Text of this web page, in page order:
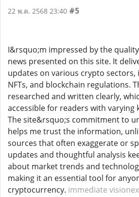
22 พ.ค. 2568 23:40 #5
I&rsquo;m impressed by the
news presented on this site. It
updates on various crypto sectors,
NFTs, and blockchain regulations.
researched and written clearly,
accessible for readers with varying
The site&rsquo;s commitment to
helps me trust the information,
sources that often exaggerate or
updates and thoughtful analysis
about market trends and
making it an essential tool for
cryptocurrency. immediate visionex